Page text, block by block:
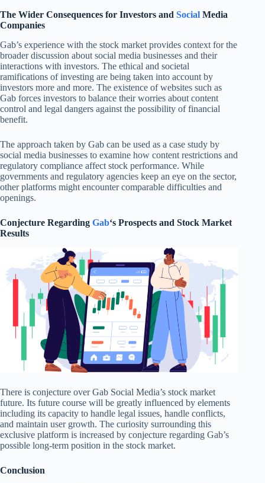
The Wider Consequences for Investors and Social Media
Companies
Gab’s experience with the stock market provides context for the
broader discussion about social media businesses and their
interactions with investors. The ethical and societal
ramifications of investing are being taken into account by
investors more and more. The existence of websites such as
Gab forces investors to balance their worries about content
control and legal dangers against the possibility of financial
benefit.
The approach taken by Gab can be used as a case study by
social media businesses to examine how content restrictions and
regulatory compliance affect stock performance. While
governments and regulatory agencies keep an eye on the sector,
other platforms might encounter comparable difficulties and
openings.
Conjecture Regarding Gab‘s Prospects and Stock Market
Results
There is conjecture over Gab Social Media’s stock market
future. Its future course will be greatly influenced by elements
including its capacity to handle legal issues, handle conflicts,
and maintain user growth. The curiosity surrounding this
exclusive platform is increased by conjecture regarding Gab’s
possible long-term position in the stock market.
Conclusion